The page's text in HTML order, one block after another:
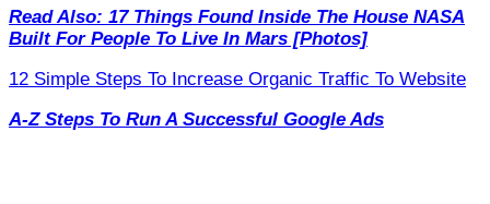
Read Also: 17 Things Found Inside The House NASA
Built For People To Live In Mars [Photos]
12 Simple Steps To Increase Organic Traffic To Website
A-Z Steps To Run A Successful Google Ads